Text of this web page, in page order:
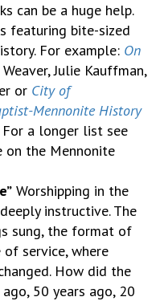
can be a huge help.
featuring bite-sized
For example: On
Julie Kauffman,
or City of
Mennonite History
For a longer list see
on the Mennonite
Worshipping in the
instructive. The
sung, the format of
service, where
How did the
50 years ago, 20